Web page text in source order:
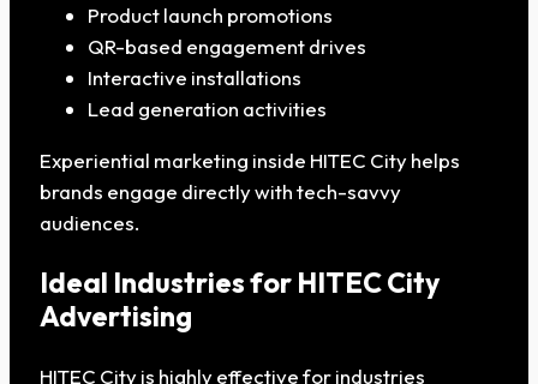
Product launch promotions
QR-based engagement drives
Interactive installations
Lead generation activities
Experiential marketing inside HITEC City helps
brands engage directly with tech-savvy
audiences.
Ideal Industries for HITEC City
Advertising
HITEC City is highly effective for industries